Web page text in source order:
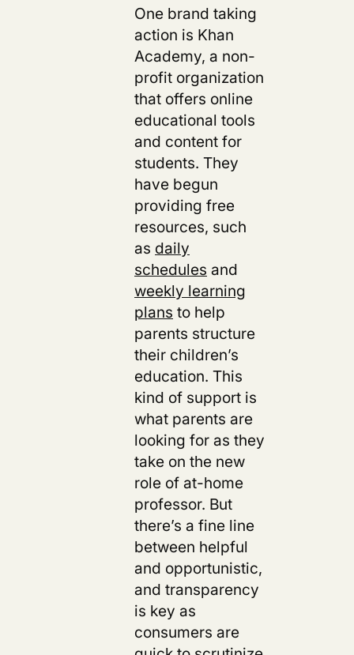
One brand taking
action is Khan
Academy, a non-
profit organization
that offers online
educational tools
and content for
students. They
have begun
providing free
resources, such
as daily
schedules and
weekly learning
plans to help
parents structure
their children’s
education. This
kind of support is
what parents are
looking for as they
take on the new
role of at-home
professor. But
there’s a fine line
between helpful
and opportunistic,
and transparency
is key as
consumers are